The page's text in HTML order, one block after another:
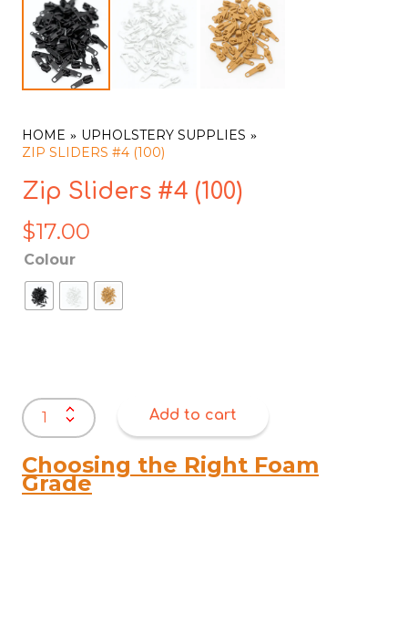
HOME
UPHOLSTERY SUPPLIES
ZIP SLIDERS #4 (100)
Zip Sliders #4 (100)
$17.00
Colour
Zip
Sliders
#4
(100)
quantity
Add to cart
Choosing the Right Foam
Grade